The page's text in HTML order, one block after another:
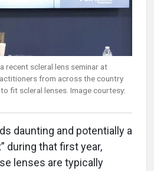
recent scleral lens seminar at
from across the country
fit scleral lenses. Image courtesy:
daunting and potentially a
during that first year,
lenses are typically